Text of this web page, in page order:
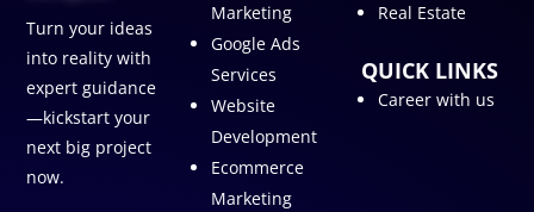
Turn your ideas
into reality with
expert guidance
—kickstart your
next big project
now.
Marketing
Google Ads
Services
Website
Development
Ecommerce
Marketing
Real Estate
QUICK LINKS
Career with us